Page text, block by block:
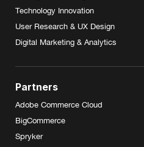
Technology Innovation
User Research & UX Design
Digital Marketing & Analytics
Partners
Adobe Commerce Cloud
BigCommerce
Spryker